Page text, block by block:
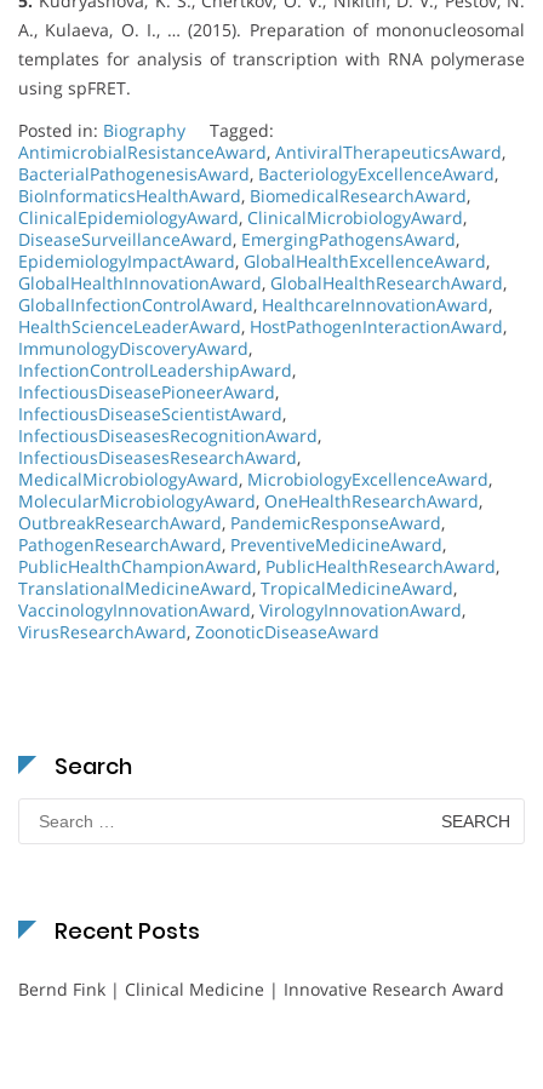
A., Kulaeva, O. I., … (2015). Preparation of mononucleosomal
templates for analysis of transcription with RNA polymerase
using spFRET.
Posted in: Biography
Tagged:
AntimicrobialResistanceAward, AntiviralTherapeuticsAward,
BacterialPathogenesisAward, BacteriologyExcellenceAward,
BioInformaticsHealthAward, BiomedicalResearchAward,
ClinicalEpidemiologyAward, ClinicalMicrobiologyAward,
DiseaseSurveillanceAward, EmergingPathogensAward,
EpidemiologyImpactAward, GlobalHealthExcellenceAward,
GlobalHealthInnovationAward, GlobalHealthResearchAward,
GlobalInfectionControlAward, HealthcareInnovationAward,
HealthScienceLeaderAward, HostPathogenInteractionAward,
ImmunologyDiscoveryAward,
InfectionControlLeadershipAward,
InfectiousDiseasePioneerAward,
InfectiousDiseaseScientistAward,
InfectiousDiseasesRecognitionAward,
InfectiousDiseasesResearchAward,
MedicalMicrobiologyAward, MicrobiologyExcellenceAward,
MolecularMicrobiologyAward, OneHealthResearchAward,
OutbreakResearchAward, PandemicResponseAward,
PathogenResearchAward, PreventiveMedicineAward,
PublicHealthChampionAward, PublicHealthResearchAward,
TranslationalMedicineAward, TropicalMedicineAward,
VaccinologyInnovationAward, VirologyInnovationAward,
VirusResearchAward, ZoonoticDiseaseAward
Search
for:
Recent Posts
Bernd Fink | Clinical Medicine | Innovative Research Award